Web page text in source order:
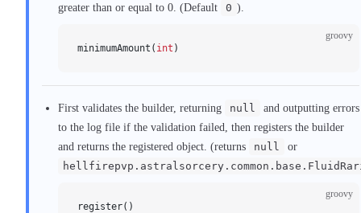
greater than or equal to 0. (Default
0 ).
groovy
minimumAmount( int )
First validates the builder, returning null
and outputting errors
to the log file if the validation failed, then registers the builder
and returns the registered object. (returns
null
or
groovy
register()